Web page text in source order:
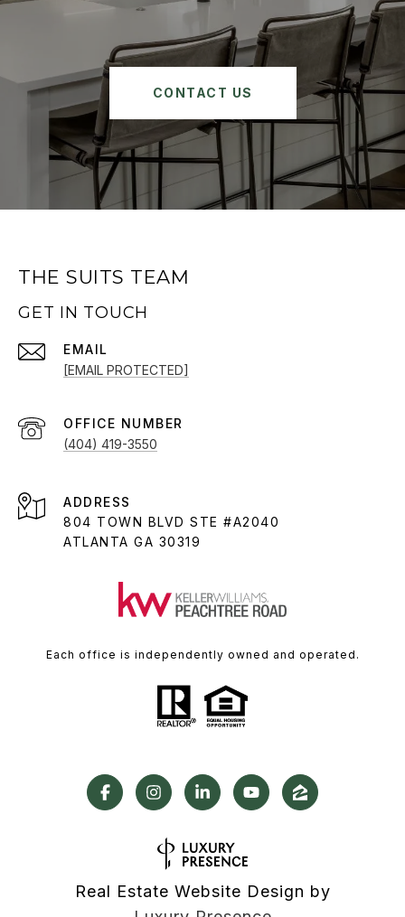
CONTACT US
THE SUITS TEAM
GET IN TOUCH
EMAIL
[EMAIL PROTECTED]
(404) 419-3550
ADDRESS
804 TOWN BLVD STE #A2040
ATLANTA GA 30319
Each office is independently owned and operated.
Real Estate Website Design by